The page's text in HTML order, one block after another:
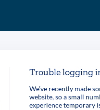
Trouble logging
We’ve recently made
website, so a small
experience temporary